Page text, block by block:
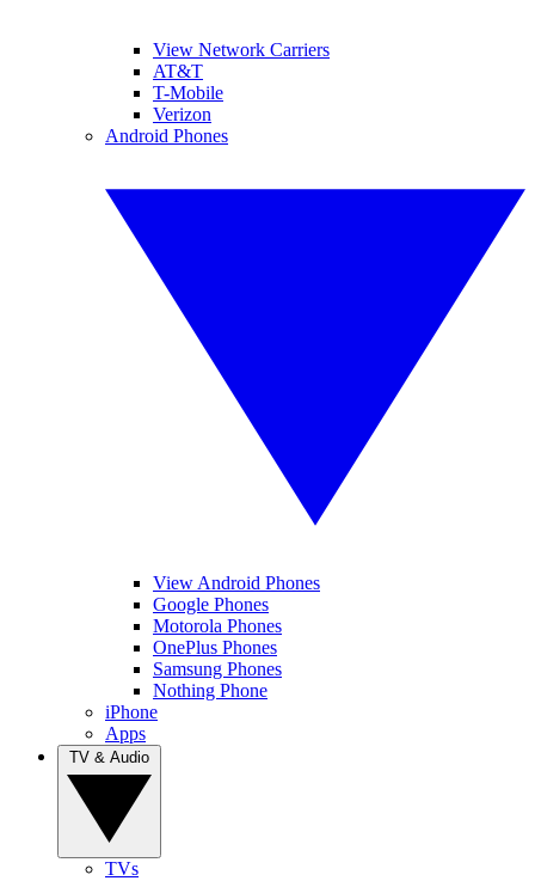
View Network Carriers
AT&T
T-Mobile
Verizon
Android Phones
View Android Phones
Google Phones
Motorola Phones
OnePlus Phones
Samsung Phones
Nothing Phone
iPhone
Apps
TVs